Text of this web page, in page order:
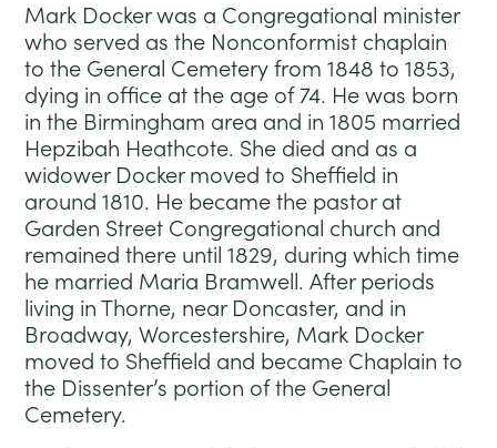
Mark Docker was a Congregational minister
who served as the Nonconformist chaplain
to the General Cemetery from 1848 to 1853,
dying in office at the age of 74. He was born
in the Birmingham area and in 1805 married
Hepzibah Heathcote. She died and as a
widower Docker moved to Sheffield in
around 1810. He became the pastor at
Garden Street Congregational church and
remained there until 1829, during which time
he married Maria Bramwell. After periods
living in Thorne, near Doncaster, and in
Broadway, Worcestershire, Mark Docker
moved to Sheffield and became Chaplain to
the Dissenter’s portion of the General
Cemetery.